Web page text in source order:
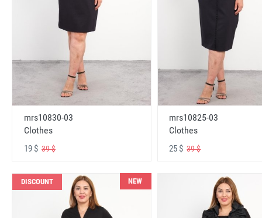
mrs10830-03
Clothes
19 $ 39 $
mrs10825-03
Clothes
25 $39 $
DISCOUNT NEW